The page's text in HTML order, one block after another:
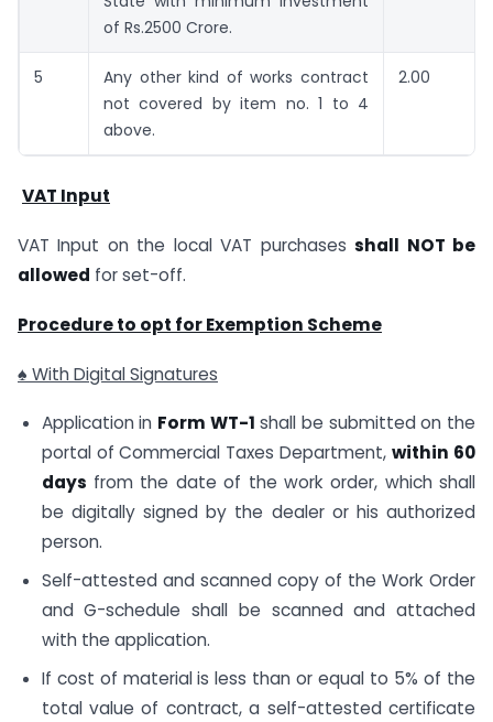
of Rs.2500 Crore.
5
Any other kind of works contract
not covered by item no. 1 to 4
above.
2.00
VAT Input
VAT Input on the local VAT purchasesshall NOT be
allowed for set-off.
Procedure to opt for Exemption Scheme
♠ With Digital Signatures
Application in Form WT-1 shall be submitted on the
portal of Commercial Taxes Department,within 60
days from the date of the work order, which shall
be digitally signed by the dealer or his authorized
person.
Self-attested and scanned copy of the Work Order
and G-schedule shall be scanned and attached
with the application.
If cost of material is less than or equal to 5% of the
total value of contract, a self-attested certificate